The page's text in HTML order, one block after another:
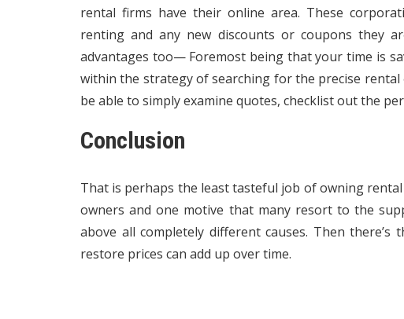
rental firms have their online area. These
renting and any new discounts or coupons they
advantages too— Foremost being that your time is
within the strategy of searching for the precise rental
be able to simply examine quotes, checklist out the
Conclusion
That is perhaps the least tasteful job of owning
owners and one motive that many resort to the
above all completely different causes. Then there’s
restore prices can add up over time.